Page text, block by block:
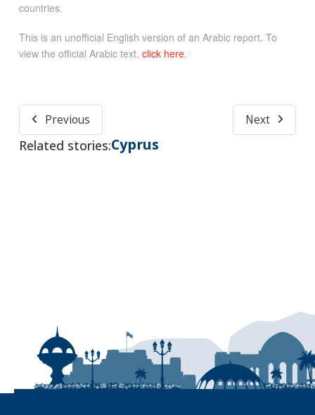
countries.
This is an unofficial English version of an Arabic report. To
view the official Arabic text, click here.
Previous Next
Related stories:Cyprus